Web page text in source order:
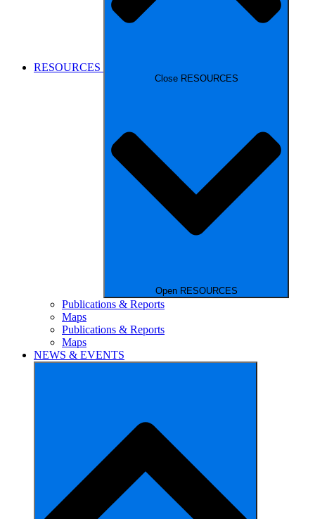
RESOURCES
Close RESOURCES
Open RESOURCES
Publications & Reports
Maps
Publications & Reports
Maps
NEWS & EVENTS